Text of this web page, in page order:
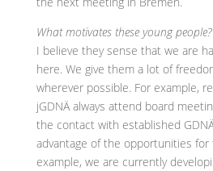
What motivates these young people?
I believe they sense that we are
here. We give them a lot of
wherever possible. For example,
jGDNÄ always attend board
the contact with established
advantage of the opportunities for
example, we are currently